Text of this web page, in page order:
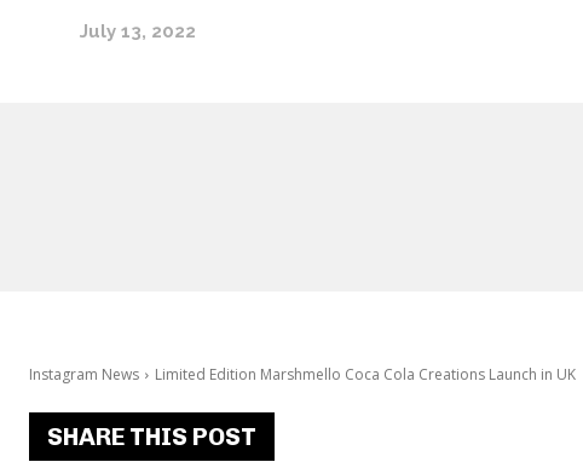
July 13, 2022
Instagram News Limited Edition Marshmello Coca Cola Creations Launch in UK
SHARE THIS POST